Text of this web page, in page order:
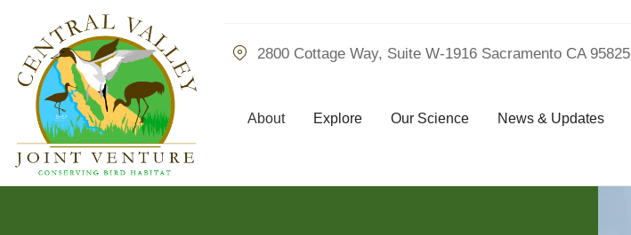
2800 Cottage Way, Suite W-1916 Sacramento CA 95825
About Explore Our Science News & Updates